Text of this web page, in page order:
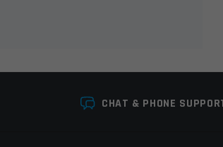
CHAT & PHONE